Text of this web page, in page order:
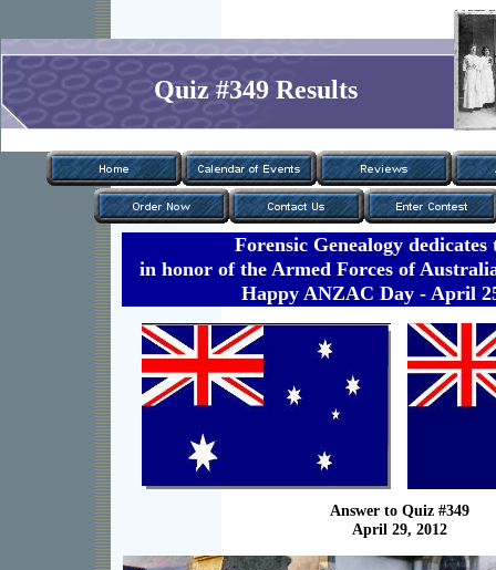
Quiz #349 Results
Answer to Quiz #349
April 29, 2012
Forensic Genealogy dedicates
in honor of the Armed Forces of
Happy ANZAC Day - April